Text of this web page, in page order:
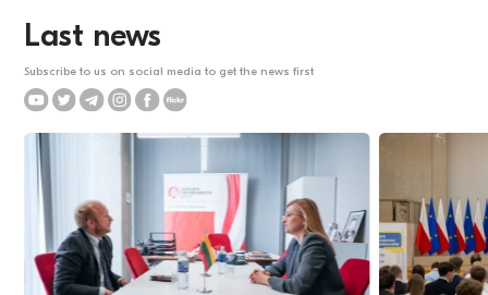
Last news
Subscribe to us on social media to get the news first